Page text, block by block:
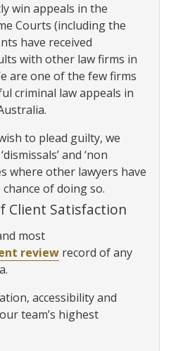
win appeals in the
Courts (including the
have received
with other law firms in
are one of the few firms
criminal law appeals in
to plead guilty, we
and ‘non
where other lawyers have
of doing so.
Client Satisfaction
most
review record of any
accessibility and
team’s highest